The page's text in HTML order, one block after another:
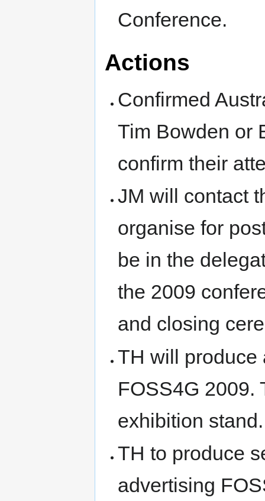
Conference.
Actions
Confirmed
Tim Bowden or
confirm their
JM will contact
organise for
be in the
the 2009
and closing
TH will produce
FOSS4G 2009.
exhibition stand.
TH to produce
advertising